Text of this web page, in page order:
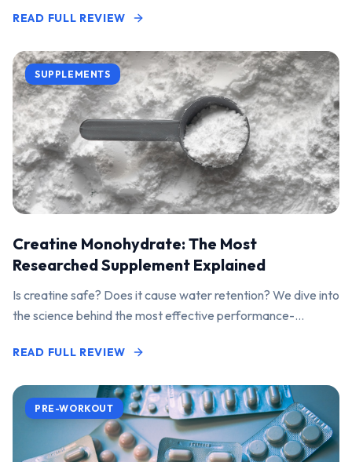
READ FULL REVIEW
SUPPLEMENTS
Creatine Monohydrate: The Most
Researched Supplement Explained
Is creatine safe? Does it cause water retention? We dive into
the science behind the most effective performance-
READ FULL REVIEW
PRE-WORKOUT